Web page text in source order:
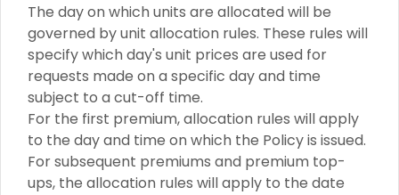
The day on which units are allocated will be
governed by unit allocation rules. These rules will
specify which day's unit prices are used for
requests made on a specific day and time
subject to a cut-off time.
For the first premium, allocation rules will apply
to the day and time on which the Policy is issued.
For subsequent premiums and premium top-
ups, the allocation rules will apply to the date